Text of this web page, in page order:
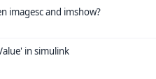
imagesc and imshow?
in simulink